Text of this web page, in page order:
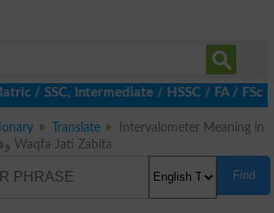
SSC, Intermediate / HSSC / FA / FSc /
Translate
Intervalometer Meaning in
Urdu وقفہ جاتی ضابطہ Waqfa Jati Zabita
Find